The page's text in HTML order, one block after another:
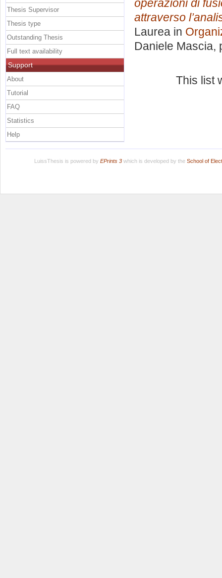
operazioni di
attraverso
Laurea in
Daniele Mascia,
This list
Thesis Supervisor
Thesis type
Outstanding Thesis
Full text availability
Support
About
Tutorial
FAQ
Statistics
Help
LuissThesis is powered by EPrints 3which is developed by the School of